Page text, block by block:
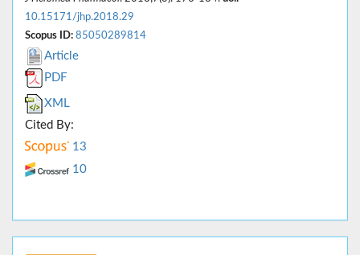
10.15171/jhp.2018.29
Scopus ID: 85050289814
Article
PDF
XML
Cited By:
13
10